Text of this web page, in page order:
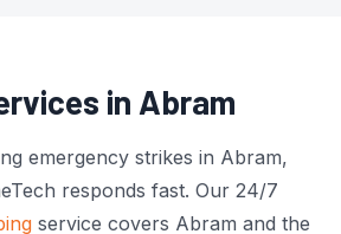
in Abram
emergency strikes in Abram,
responds fast. Our 24/7
service covers Abram and the